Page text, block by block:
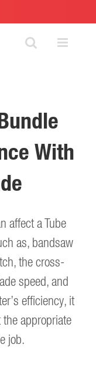
With
affect a Tube
as, bandsaw
the cross-
speed, and
efficiency, it
appropriate
job.